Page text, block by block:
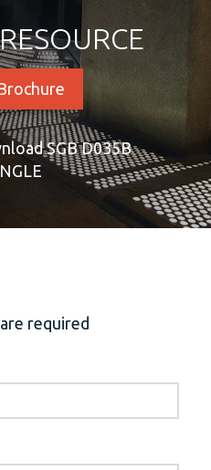
SGB D035B
required